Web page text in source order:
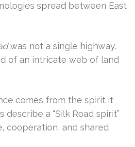
spread between East
was not a single highway.
of an intricate web of land
comes from the spirit it
describe a “Silk Road spirit”
cooperation, and shared